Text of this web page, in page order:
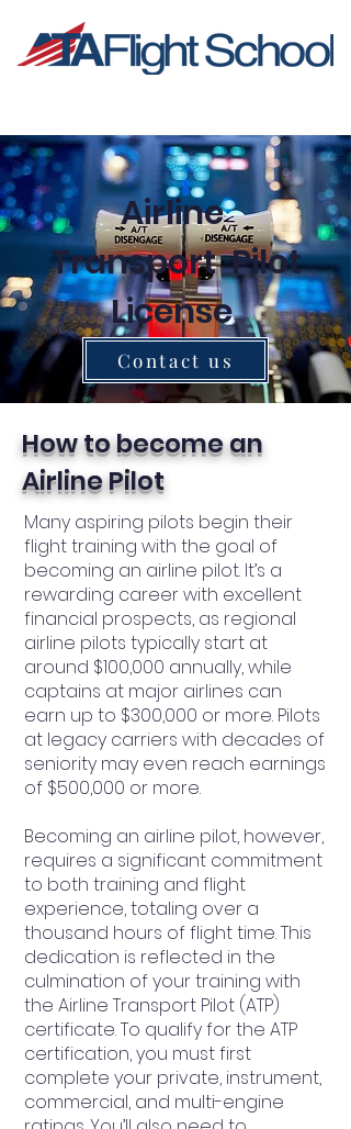
Airline
Transport Pilot
License
Contact us
How to become an
Airline Pilot
Many aspiring pilots begin their
flight training with the goal of
becoming an airline pilot. It’s a
rewarding career with excellent
financial prospects, as regional
airline pilots typically start at
around $100,000 annually, while
captains at major airlines can
earn up to $300,000 or more. Pilots
at legacy carriers with decades of
seniority may even reach earnings
of $500,000 or more.
Becoming an airline pilot, however,
requires a significant commitment
to both training and flight
experience, totaling over a
thousand hours of flight time. This
dedication is reflected in the
culmination of your training with
the Airline Transport Pilot (ATP)
certificate. To qualify for the ATP
certification, you must first
complete your private, instrument,
commercial, and multi-engine